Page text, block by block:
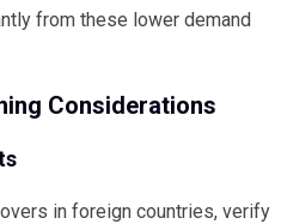
from these lower demand
Considerations
in foreign countries, verify